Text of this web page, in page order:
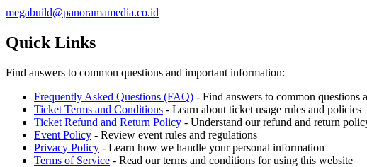
megabuild@panoramamedia.co.id
Quick Links
Find answers to common questions and important information:
Frequently Asked Questions (FAQ) - Find answers to common questions
Ticket Terms and Conditions - Learn about ticket usage rules and policies
Ticket Refund and Return Policy - Understand our refund and return
Event Policy - Review event rules and regulations
Privacy Policy - Learn how we handle your personal information
Terms of Service - Read our terms and conditions for using this website